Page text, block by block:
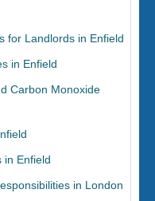
for Landlords in Enfield
in Enfield
Carbon Monoxide
in Enfield
in London